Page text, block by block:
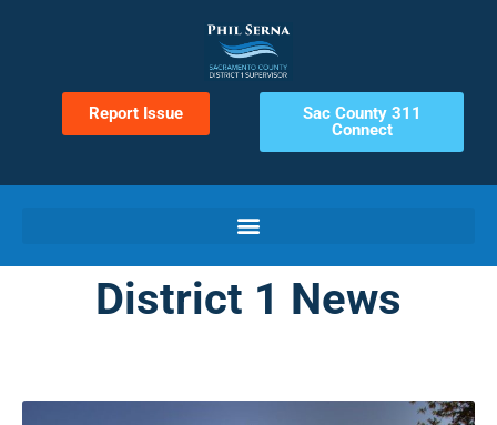
Report Issue
Sac County 311
Connect
District 1 News